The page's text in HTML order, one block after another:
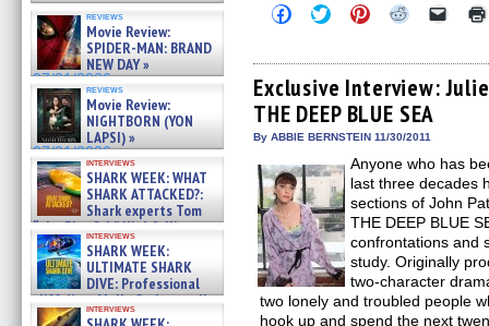
reviews
Movie Review:
SPIDER-MAN: BRAND
NEW DAY »
07/31/2026
reviews
Movie Review:
NIGHTBORN (YON
LAPSI) »
07/31/2026
interviews
SHARK WEEK: WHAT
SHARK ATTACKED?:
Shark experts Tom
“the Blowfish” Hird & Kinga
Phi »
07/29/2026
interviews
SHARK WEEK:
ULTIMATE SHARK
DIVE: Professional
cliff diver Molly Carlson talks
about cage diving R »
interviews
Click
to
Facebook
(Opens
in
new
window)
Click
to
Twitter
(Opens
in
new
window)
Click
to
Pinterest
(Opens
in
new
window)
Click
Reddit
(Opens
in
new
window)
Click
link
to
a
Exclusive Interview:
THE DEEP BLUE SEA
By ABBIE BERNSTEIN 11/30/2011
Anyone who has
last three decades
sections of John
THE DEEP BLUE
confrontations and
study. Originally
two-character
two lonely and troubled people
hook up and spend the next